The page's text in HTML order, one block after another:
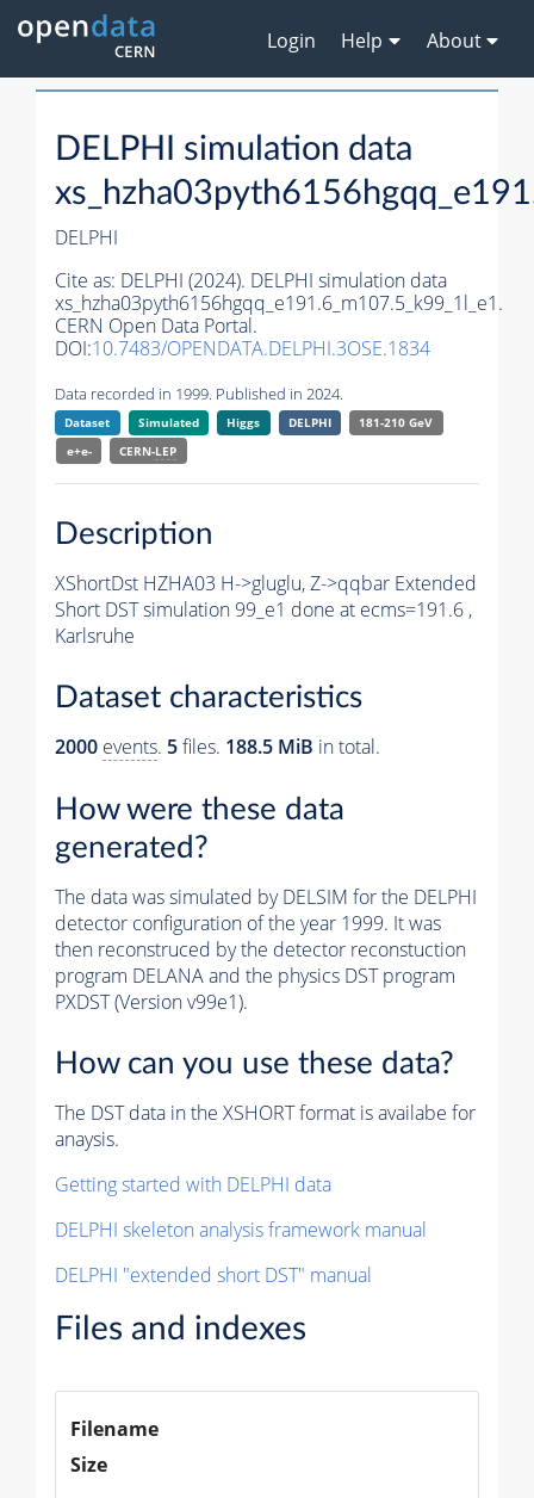
Login Help About
DELPHI simulation data
DELPHI
Cite as: DELPHI (2024). DELPHI simulation data
xs_hzha03pyth6156hgqq_e191.6_m107.5_k99_1l_e1.
CERN Open Data Portal.
DOI:10.7483/OPENDATA.DELPHI.3OSE.1834
Data recorded in 1999. Published in 2024.
Dataset Simulated Higgs DELPHI
181-210 GeV
e+e-
CERN-LEP
Description
XShortDst HZHA03 H->gluglu, Z->qqbar Extended
Short DST simulation 99_e1 done at ecms=191.6 ,
Karlsruhe
Dataset characteristics
2000 events. 5files. 188.5 MiB in total.
How were these data
generated?
The data was simulated by DELSIM for the DELPHI
detector configuration of the year 1999. It was
then reconstruced by the detector reconstuction
program DELANA and the physics DST program
PXDST (Version v99e1).
How can you use these data?
The DST data in the XSHORT format is availabe for
anaysis.
Getting started with DELPHI data
DELPHI skeleton analysis framework manual
DELPHI "extended short DST" manual
Files and indexes
Filename
Size